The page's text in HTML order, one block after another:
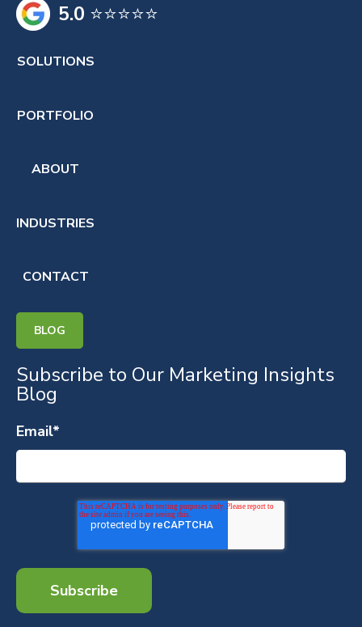
5.0 ⭐⭐⭐⭐⭐
SOLUTIONS
PORTFOLIO
ABOUT
INDUSTRIES
CONTACT
BLOG
Subscribe to Our Marketing Insights
Blog
Email*